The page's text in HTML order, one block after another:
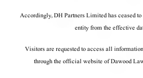
Accordingly, DH Partners Limited has ceased
entity from the effective
Visitors are requested to access all
through the official website of Dawood